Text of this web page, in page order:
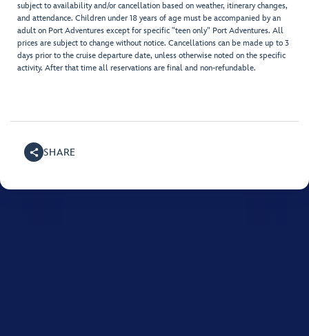
subject to availability and/or cancellation based on weather, itinerary changes,
and attendance. Children under 18 years of age must be accompanied by an
adult on Port Adventures except for specific "teen only" Port Adventures. All
prices are subject to change without notice. Cancellations can be made up to 3
days prior to the cruise departure date, unless otherwise noted on the specific
activity. After that time all reservations are final and non-refundable.
SHARE